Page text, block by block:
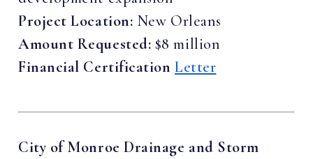
Project Location: New Orleans
Amount Requested: $8 million
Financial CertificationLetter
City of Monroe Drainage and Storm